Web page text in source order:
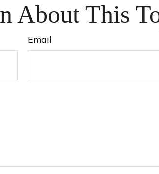
About This
Email